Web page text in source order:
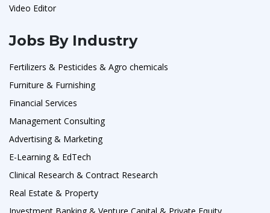
Video Editor
Jobs By Industry
Fertilizers & Pesticides & Agro chemicals
Furniture & Furnishing
Financial Services
Management Consulting
Advertising & Marketing
E-Learning & EdTech
Clinical Research & Contract Research
Real Estate & Property
Investment Banking & Venture Capital & Private Equity